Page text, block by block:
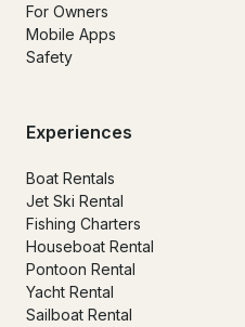
For Owners
Mobile Apps
Safety
Experiences
Boat Rentals
Jet Ski Rental
Fishing Charters
Houseboat Rental
Pontoon Rental
Yacht Rental
Sailboat Rental